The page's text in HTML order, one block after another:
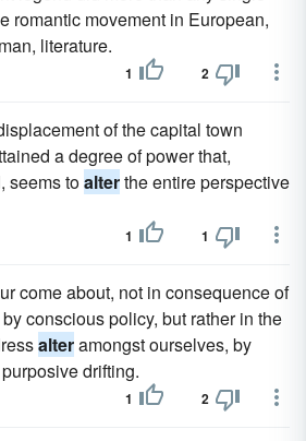
romantic movement in European,
literature.
1 2
of the capital town
a degree of power that,
seems toalterthe entire perspective
1 1
come about, not in consequence of
conscious policy, but rather in the
alteramongst ourselves, by
drifting.
1 2